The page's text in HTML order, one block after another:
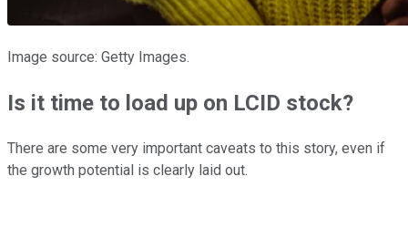
Image source: Getty Images.
Is it time to load up on LCID stock?
There are some very important caveats to this story, even if
the growth potential is clearly laid out.